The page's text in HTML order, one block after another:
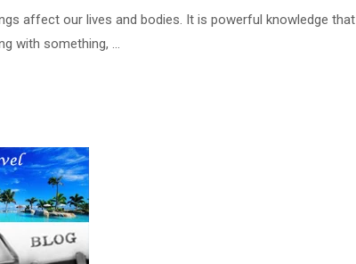
affect our lives and bodies. It is powerful knowledge that
with something, …